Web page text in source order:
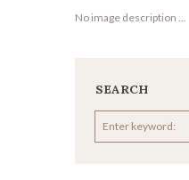
No image description ...
SEARCH